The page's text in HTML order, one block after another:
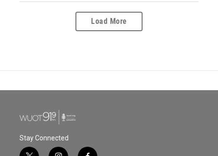
Load More
Stay Connected